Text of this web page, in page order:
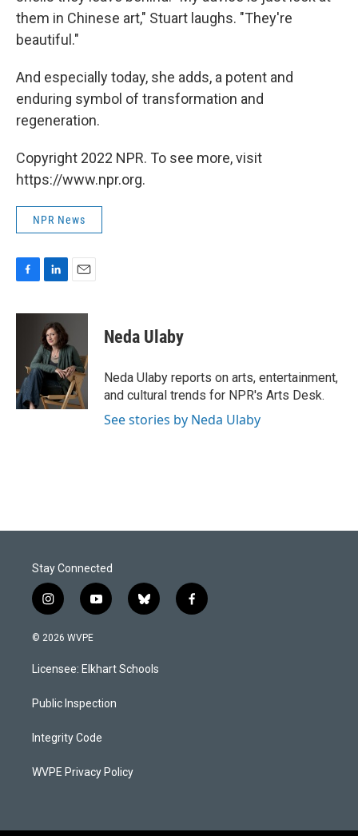
them in Chinese art," Stuart laughs. "They're
beautiful."
And especially today, she adds, a potent and
enduring symbol of transformation and
regeneration.
Copyright 2022 NPR. To see more, visit
https://www.npr.org.
NPR News
c
k
n
k
e
d
I
n
a
l
Neda Ulaby
Neda Ulaby reports on arts, entertainment,
and cultural trends for NPR's Arts Desk.
See stories by Neda Ulaby
Stay Connected
i
n
s
a
g
a
y
o
u
b
b
l
s
k
f
a
© 2026 WVPE
Licensee: Elkhart Schools
Public Inspection
Integrity Code
WVPE Privacy Policy